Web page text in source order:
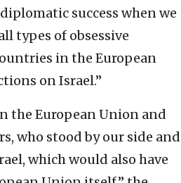
success when we
types of obsessive
in the European
on Israel.”
the European Union and
who stood by our side and
which would also have